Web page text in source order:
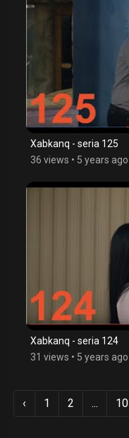
Xabkanq - seria 125
36 views • 5 years ago
Xabkanq - seria 124
31 views • 5 years ago
‹ 1 2 ... 10